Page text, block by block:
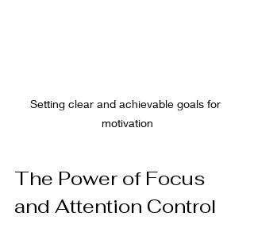
Setting clear and achievable goals for
motivation
The Power of Focus
and Attention Control